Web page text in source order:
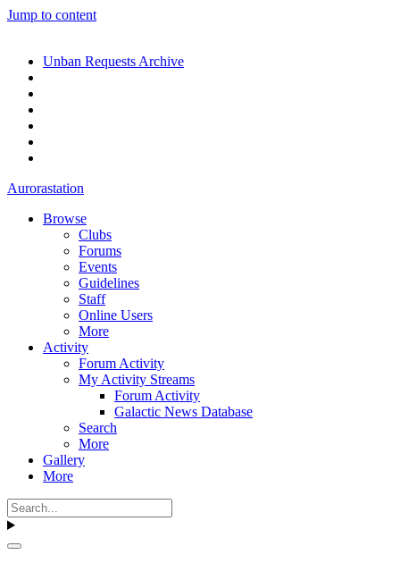
Jump to content
Unban Requests Archive
Aurorastation
Browse
Clubs
Forums
Events
Guidelines
Staff
Online Users
More
Activity
Forum Activity
My Activity Streams
Forum Activity
Galactic News Database
Search
More
Gallery
More